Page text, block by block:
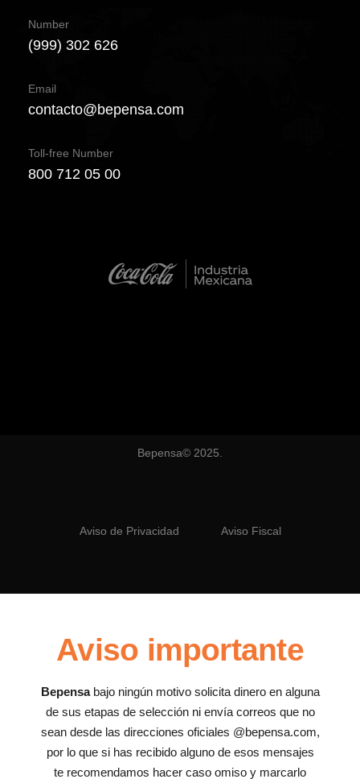
Number
(999) 302 626
Email
contacto@bepensa.com
Toll-free Number
800 712 05 00
Bepensa© 2025.
Aviso de Privacidad Aviso Fiscal
Aviso importante
Bepensabajo ningún motivo solicita dinero en alguna
de sus etapas de selección ni envía correos que no
sean desde las direcciones oficiales @bepensa.com,
por lo que si has recibido alguno de esos mensajes
te recomendamos hacer caso omiso y marcarlo